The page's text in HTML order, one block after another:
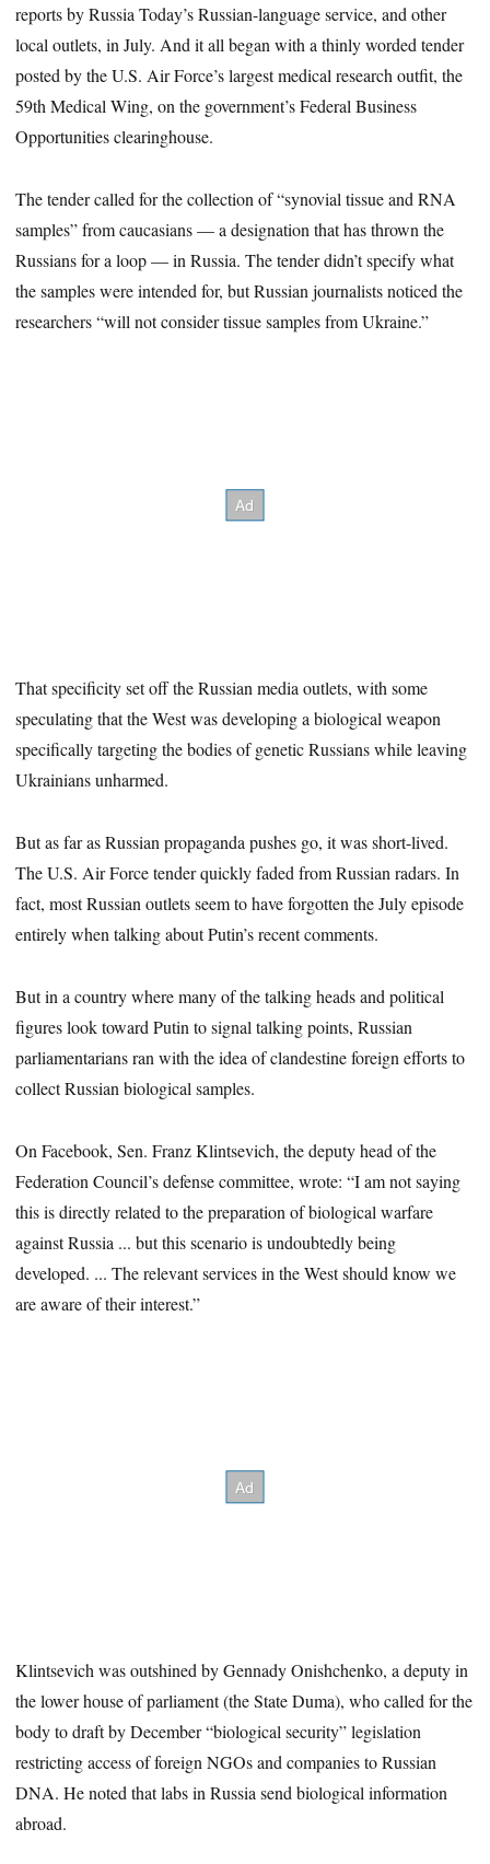
reports by Russia Today’s Russian-language service, and other
local outlets, in July. And it all began with a thinly worded tender
posted by the U.S. Air Force’s largest medical research outfit, the
59th Medical Wing, on the government’s Federal Business
Opportunities clearinghouse.
The tender called for the collection of “synovial tissue and RNA
samples” from caucasians — a designation that has thrown the
Russians for a loop — in Russia. The tender didn’t specify what
the samples were intended for, but Russian journalists noticed the
researchers “will not consider tissue samples from Ukraine.”
That specificity set off the Russian media outlets, with some
speculating that the West was developing a biological weapon
specifically targeting the bodies of genetic Russians while leaving
Ukrainians unharmed.
But as far as Russian propaganda pushes go, it was short-lived.
The U.S. Air Force tender quickly faded from Russian radars. In
fact, most Russian outlets seem to have forgotten the July episode
entirely when talking about Putin’s recent comments.
But in a country where many of the talking heads and political
figures look toward Putin to signal talking points, Russian
parliamentarians ran with the idea of clandestine foreign efforts to
collect Russian biological samples.
On Facebook, Sen. Franz Klintsevich, the deputy head of the
Federation Council’s defense committee, wrote: “I am not saying
this is directly related to the preparation of biological warfare
against Russia ... but this scenario is undoubtedly being
developed. ... The relevant services in the West should know we
are aware of their interest.”
Klintsevich was outshined by Gennady Onishchenko, a deputy in
the lower house of parliament (the State Duma), who called for the
body to draft by December “biological security” legislation
restricting access of foreign NGOs and companies to Russian
DNA. He noted that labs in Russia send biological information
abroad.